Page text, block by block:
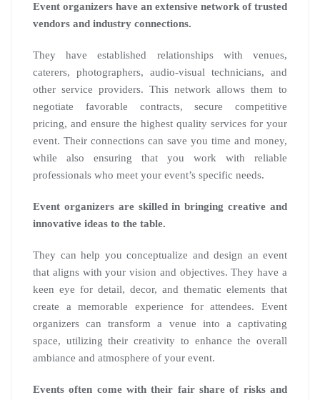
Event organizers have an extensive network of trusted
vendors and industry connections.
They have established relationships with venues,
caterers, photographers, audio-visual technicians, and
other service providers. This network allows them to
negotiate favorable contracts, secure competitive
pricing, and ensure the highest quality services for your
event. Their connections can save you time and money,
while also ensuring that you work with reliable
professionals who meet your event’s specific needs.
Event organizers are skilled in bringing creative and
innovative ideas to the table.
They can help you conceptualize and design an event
that aligns with your vision and objectives. They have a
keen eye for detail, decor, and thematic elements that
create a memorable experience for attendees. Event
organizers can transform a venue into a captivating
space, utilizing their creativity to enhance the overall
ambiance and atmosphere of your event.
Events often come with their fair share of risks and